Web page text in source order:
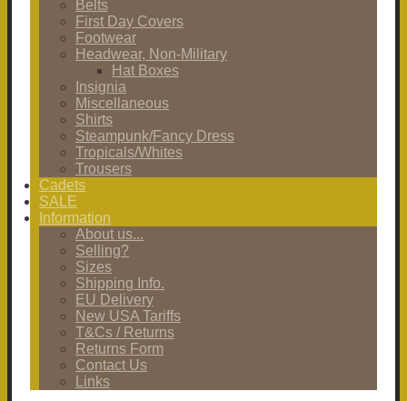
Belts
First Day Covers
Footwear
Headwear, Non-Military
Hat Boxes
Insignia
Miscellaneous
Shirts
Steampunk/Fancy Dress
Tropicals/Whites
Trousers
Cadets
SALE
Information
About us...
Selling?
Sizes
Shipping Info.
EU Delivery
New USA Tariffs
T&Cs / Returns
Returns Form
Contact Us
Links